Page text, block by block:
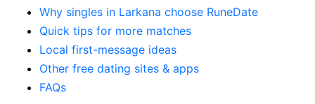
Why singles in Larkana choose RuneDate
Quick tips for more matches
Local first-message ideas
Other free dating sites & apps
FAQs